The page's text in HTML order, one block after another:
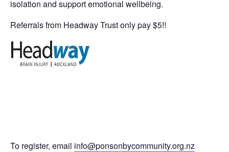
isolation and support emotional wellbeing.
Referrals from Headway Trust only pay $5!!
To register, email info@ponsonbycommunity.org.nz